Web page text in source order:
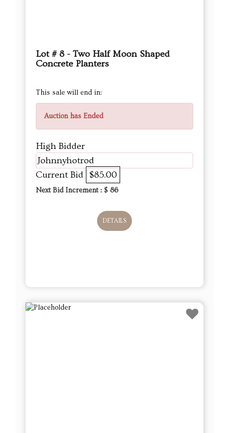
Lot # 8 - Two Half Moon Shaped
Concrete Planters
This sale will end in:
Auction has Ended
High Bidder
Johnnyhotrod
Current Bid $85.00
Next Bid Increment : $ 86
DETAILS